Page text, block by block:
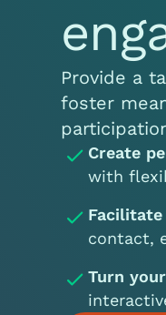
Provide a
foster
Create
with
contact,
Turn